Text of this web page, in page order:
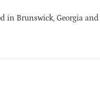
in Brunswick, Georgia and